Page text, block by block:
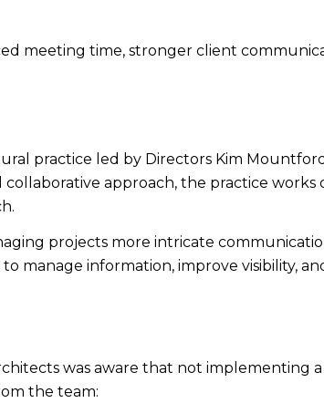
meeting time, stronger client
practice led by Directors Kim
approach, the practice
projects more intricate
manage information, improve visibility,
was aware that not
the team: